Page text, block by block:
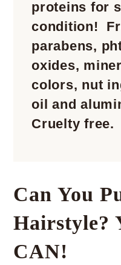
proteins for
condition!
parabens,
oxides,
colors, nut
oil and
Cruelty free.
Can You
Hairstyle?
CAN!